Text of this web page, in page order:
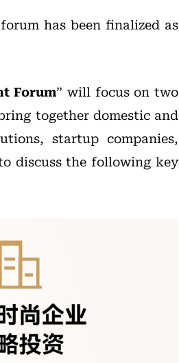
has been finalized as
Forum” will focus on two
together domestic and
startup companies,
discuss the following key